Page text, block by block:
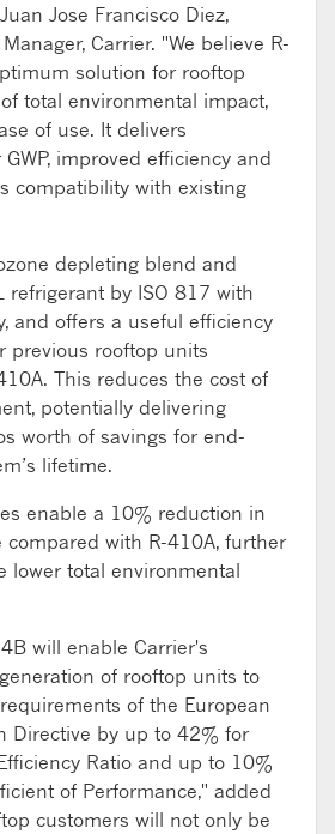
Jose Francisco Diez,
Carrier. "We believe R-
solution for rooftop
total environmental impact,
of use. It delivers
improved efficiency and
compatibility with existing
depleting blend and
refrigerant by ISO 817 with
and offers a useful efficiency
previous rooftop units
This reduces the cost of
potentially delivering
worth of savings for end-
lifetime.
enable a 10% reduction in
compared with R-410A, further
lower total environmental
will enable Carrier's
of rooftop units to
of the European
Directive by up to 42% for
Ratio and up to 10%
of Performance," added
customers will not only be